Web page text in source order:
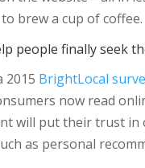
brew a cup of coffee.
people finally seek
2015 BrightLocal
now read
will put their trust in
as personal